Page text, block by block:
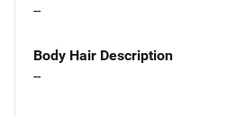
--
Body Hair Description
--